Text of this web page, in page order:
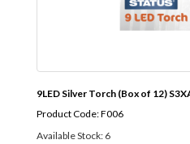
9LED Silver Torch (Box of 12)
Product Code: F006
Available Stock: 6